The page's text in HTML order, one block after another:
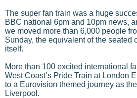
The super fan train was a huge
BBC national 6pm and 10pm news,
we moved more than 6,000 people
Sunday, the equivalent of the seated
itself.
More than 100 excited international
West Coast’s Pride Train at London
to a Eurovision themed journey as
Liverpool.